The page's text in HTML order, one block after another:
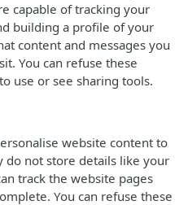
capable of tracking your
building a profile of your
content and messages you
You can refuse these
use or see sharing tools.
website content to
do not store details like your
track the website pages
You can refuse these